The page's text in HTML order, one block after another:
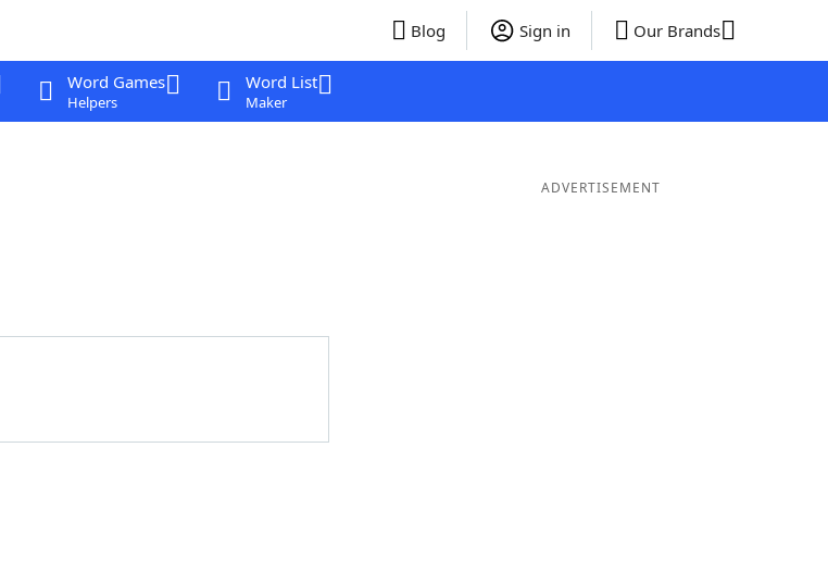
Blog Sign in Our Brands
Word Games
Helpers
Word List
Maker
ADVERTISEMENT